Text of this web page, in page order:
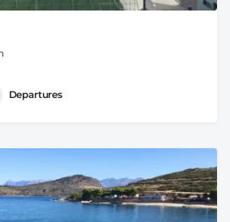
Departures